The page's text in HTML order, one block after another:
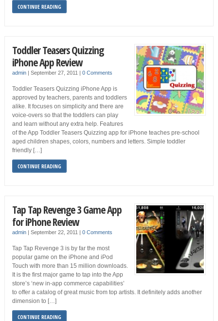
CONTINUE READING
Toddler Teasers Quizzing
iPhone App Review
admin| September 27, 2011 | 0 Comments
Toddler Teasers Quizzing iPhone App is
approved by teachers, parents and toddlers
alike. It focuses on simplicity and there are
voice-overs so that the toddlers can play
and learn without any extra help. Features
of the App Toddler Teasers Quizzing app for iPhone teaches pre-school
aged children shapes, colors, numbers and letters. Simple toddler
friendly […]
CONTINUE READING
Tap Tap Revenge 3 Game App
for iPhone Review
admin| September 22, 2011 | 0 Comments
Tap Tap Revenge 3 is by far the most
popular game on the iPhone and iPod
Touch with more than 15 million downloads.
It is the first major game to tap into the App
store’s ‘new in-app commerce capabilities’
to offer a catalog of great music from top artists. It definitely adds another
dimension to […]
CONTINUE READING